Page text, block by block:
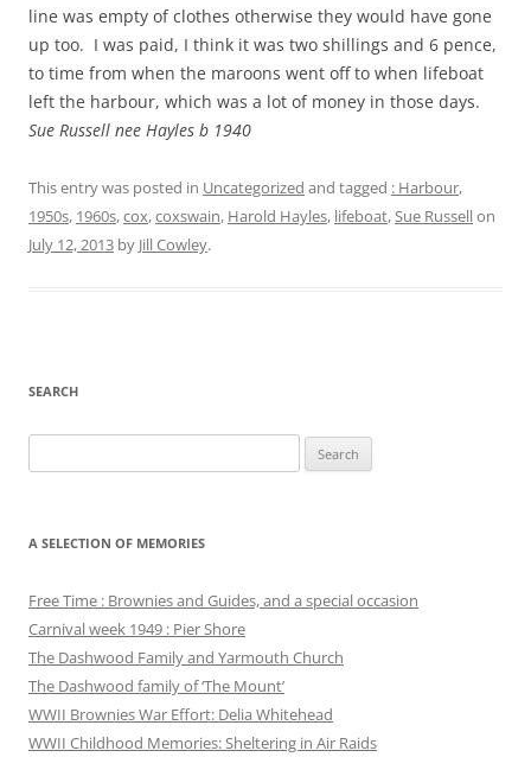
line was empty of clothes otherwise they would have gone
up too. I was paid, I think it was two shillings and 6 pence,
to time from when the maroons went off to when lifeboat
left the harbour, which was a lot of money in those days.
Sue Russell nee Hayles b 1940
This entry was posted in Uncategorized and tagged : Harbour,
1950s, 1960s,cox,coxswain, Harold Hayles, lifeboat,Sue Russellon
July 12, 2013 by Jill Cowley.
SEARCH
for:
A SELECTION OF MEMORIES
Free Time : Brownies and Guides, and a special occasion
Carnival week 1949 : Pier Shore
The Dashwood Family and Yarmouth Church
The Dashwood family of ‘The Mount’
WWII Brownies War Effort: Delia Whitehead
WWII Childhood Memories: Sheltering in Air Raids